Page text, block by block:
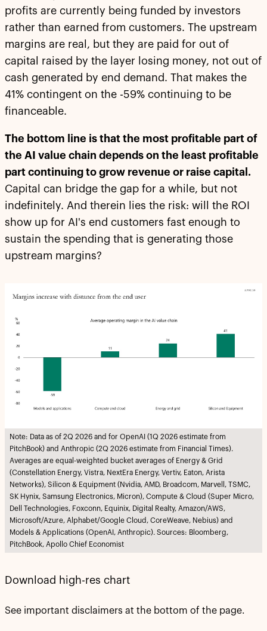
profits are currently being funded by investors
rather than earned from customers. The upstream
margins are real, but they are paid for out of
capital raised by the layer losing money, not out of
cash generated by end demand. That makes the
41% contingent on the -59% continuing to be
financeable.
The bottom line is that the most profitable part of
the AI value chain depends on the least profitable
part continuing to grow revenue or raise capital.
Capital can bridge the gap for a while, but not
indefinitely. And therein lies the risk: will the ROI
show up for AI's end customers fast enough to
sustain the spending that is generating those
upstream margins?
Note: Data as of 2Q 2026 and for OpenAI (1Q 2026 estimate from
PitchBook) and Anthropic (2Q 2026 estimate from Financial Times).
Averages are equal-weighted bucket averages of Energy & Grid
(Constellation Energy, Vistra, NextEra Energy, Vertiv, Eaton, Arista
Networks), Silicon & Equipment (Nvidia, AMD, Broadcom, Marvell, TSMC,
SK Hynix, Samsung Electronics, Micron), Compute & Cloud (Super Micro,
Dell Technologies, Foxconn, Equinix, Digital Realty, Amazon/AWS,
Microsoft/Azure, Alphabet/Google Cloud, CoreWeave, Nebius) and
Models & Applications (OpenAI, Anthropic). Sources: Bloomberg,
PitchBook, Apollo Chief Economist
Download high-res chart
See important disclaimers at the bottom of the page.